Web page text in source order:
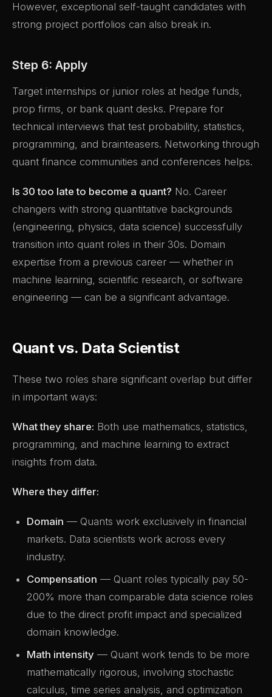
However, exceptional self-taught candidates with
strong project portfolios can also break in.
Step 6: Apply
Target internships or junior roles at hedge funds,
prop firms, or bank quant desks. Prepare for
technical interviews that test probability, statistics,
programming, and brainteasers. Networking through
quant finance communities and conferences helps.
Is 30 too late to become a quant? No. Career
changers with strong quantitative backgrounds
(engineering, physics, data science) successfully
transition into quant roles in their 30s. Domain
expertise from a previous career — whether in
machine learning, scientific research, or software
engineering — can be a significant advantage.
Quant vs. Data Scientist
These two roles share significant overlap but differ
in important ways:
What they share: Both use mathematics, statistics,
programming, and machine learning to extract
insights from data.
Where they differ:
Domain — Quants work exclusively in financial
markets. Data scientists work across every
industry.
Compensation — Quant roles typically pay 50-
200% more than comparable data science roles
due to the direct profit impact and specialized
domain knowledge.
Math intensity — Quant work tends to be more
mathematically rigorous, involving stochastic
calculus, time series analysis, and optimization